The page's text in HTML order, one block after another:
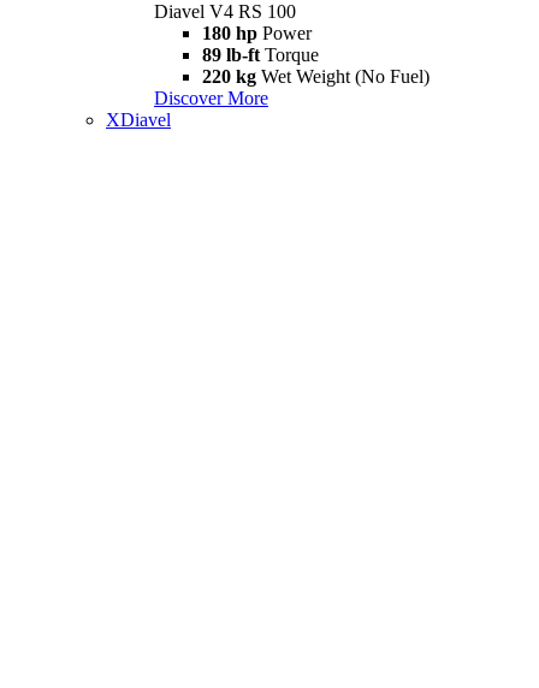
Diavel V4 RS 100
180 hp Power
89 lb-ft Torque
220 kg Wet Weight (No Fuel)
Discover More
XDiavel